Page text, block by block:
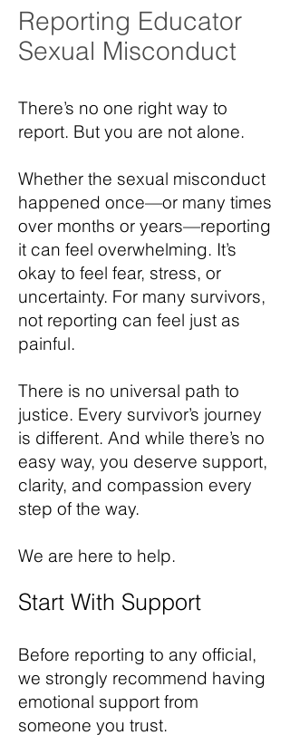
Reporting Educator
Sexual Misconduct
There’s no one right way to
report. But you are not alone.
Whether the sexual misconduct
happened once—or many times
over months or years—reporting
it can feel overwhelming. It’s
okay to feel fear, stress, or
uncertainty. For many survivors,
not reporting can feel just as
painful.
There is no universal path to
justice. Every survivor’s journey
is different. And while there’s no
easy way, you deserve support,
clarity, and compassion every
step of the way.
We are here to help.
Start With Support
Before reporting to any official,
we strongly recommend having
emotional support from
someone you trust.